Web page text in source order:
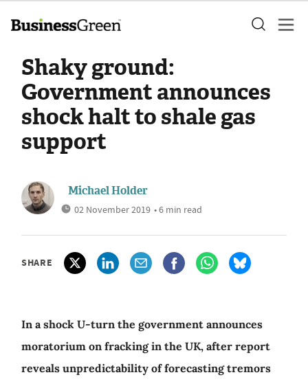
Shaky ground:
Government announces
shock halt to shale gas
support
Michael Holder
02 November 2019 • 6 min read
SHARE
In a shock U-turn the government announces
moratorium on fracking in the UK, after report
reveals unpredictability of forecasting tremors